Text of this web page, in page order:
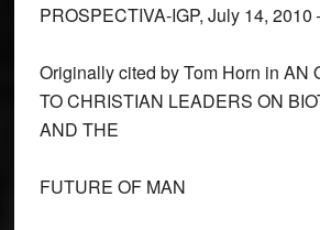
PROSPECTIVA-IGP, July 14, 2010
Originally cited by Tom Horn in AN
TO CHRISTIAN LEADERS ON
AND THE
FUTURE OF MAN